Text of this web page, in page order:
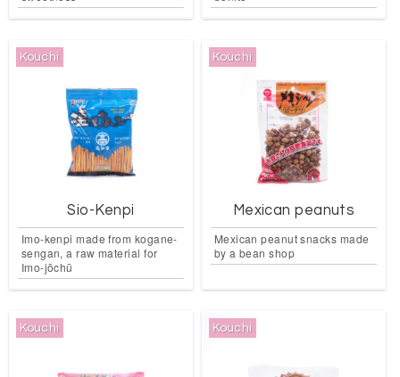
Kouchi
Sio-Kenpi
Imo-kenpi made from kogane-
sengan, a raw material for
Imo-jōchū
Kouchi
Mexican peanuts
Mexican peanut snacks made
by a bean shop
Kouchi Kouchi